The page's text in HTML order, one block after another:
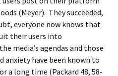
(Meyer). They succeeded,
everyone now knows that
their users into
media’s agendas and those
anxiety have been known to
a long time (Packard 48, 58-